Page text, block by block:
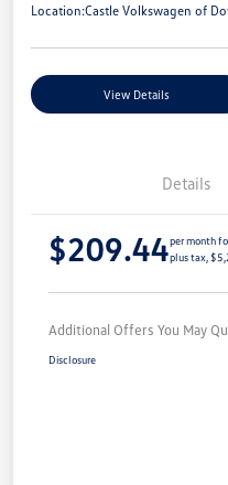
Location:Castle Volkswagen of
View Details
Details
$209.44per month
plus tax,
Additional Offers You May
Disclosure